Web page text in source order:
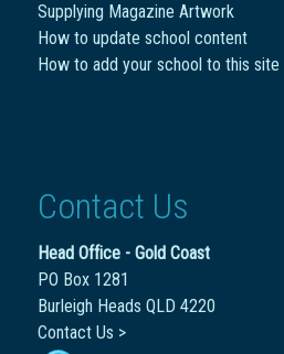
Supplying Magazine Artwork
How to update school content
How to add your school to this site
Contact Us
Head Office - Gold Coast
PO Box 1281
Burleigh Heads QLD 4220
Contact Us >